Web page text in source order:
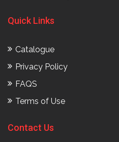
Quick Links
Catalogue
Privacy Policy
FAQS
Terms of Use
Contact Us